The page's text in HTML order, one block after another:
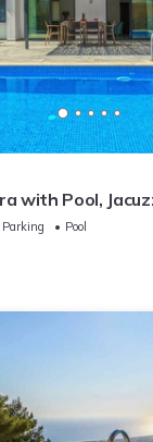
with Pool,
Parking
Pool